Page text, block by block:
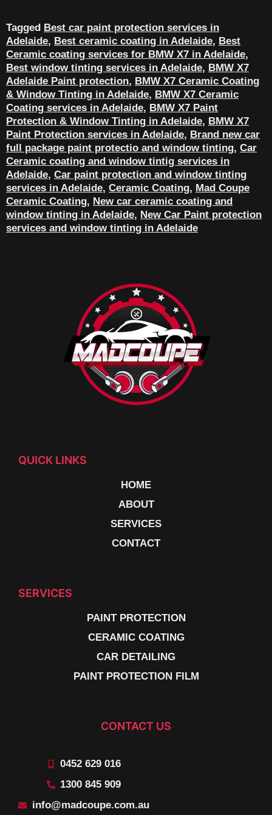
Tagged Best car paint protection services in
Adelaide, Best ceramic coating in Adelaide, Best
Ceramic coating services for BMW X7 in Adelaide,
Best window tinting services in Adelaide, BMW X7
Adelaide Paint protection, BMW X7 Ceramic Coating
& Window Tinting in Adelaide, BMW X7 Ceramic
Coating services in Adelaide, BMW X7 Paint
Protection & Window Tinting in Adelaide, BMW X7
Paint Protection services in Adelaide, Brand new car
full package paint protectio and window tinting, Car
Ceramic coating and window tintig services in
Adelaide, Car paint protection and window tinting
services in Adelaide, Ceramic Coating, Mad Coupe
Ceramic Coating, New car ceramic coating and
window tinting in Adelaide, New Car Paint protection
services and window tinting in Adelaide
QUICK LINKS
HOME
ABOUT
SERVICES
CONTACT
SERVICES
PAINT PROTECTION
CERAMIC COATING
CAR DETAILING
PAINT PROTECTION FILM
CONTACT US
0452 629 016
1300 845 909
info@madcoupe.com.au